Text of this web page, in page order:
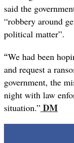
said the
“robbery around
political matter”.
“We had been
and request a
government, the
night with law
situation.” DM